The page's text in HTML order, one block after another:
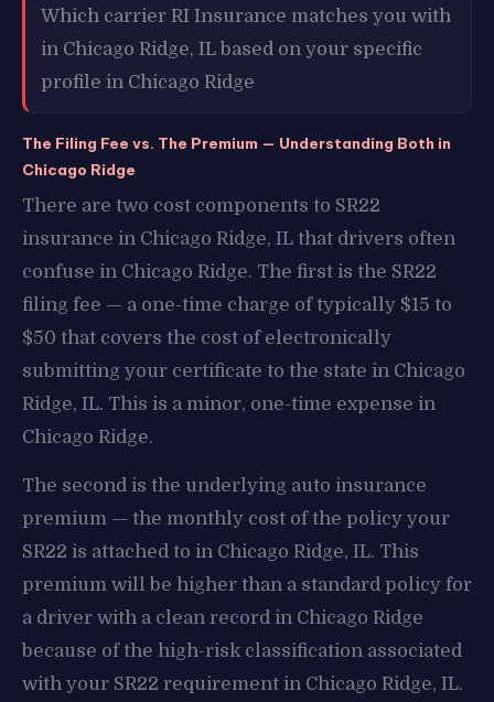
Which carrier RI Insurance matches you with
in Chicago Ridge, IL based on your specific
profile in Chicago Ridge
The Filing Fee vs. The Premium — Understanding Both in
Chicago Ridge
There are two cost components to SR22
insurance in Chicago Ridge, IL that drivers often
confuse in Chicago Ridge. The first is the SR22
filing fee — a one-time charge of typically $15 to
$50 that covers the cost of electronically
submitting your certificate to the state in Chicago
Ridge, IL. This is a minor, one-time expense in
Chicago Ridge.
The second is the underlying auto insurance
premium — the monthly cost of the policy your
SR22 is attached to in Chicago Ridge, IL. This
premium will be higher than a standard policy for
a driver with a clean record in Chicago Ridge
because of the high-risk classification associated
with your SR22 requirement in Chicago Ridge, IL.